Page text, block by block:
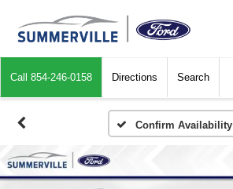
Call 854-246-0158 Directions Search
Confirm Availability